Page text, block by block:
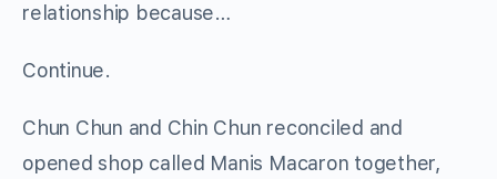
relationship because…
Continue.
Chun Chun and Chin Chun reconciled and
opened shop called Manis Macaron together,